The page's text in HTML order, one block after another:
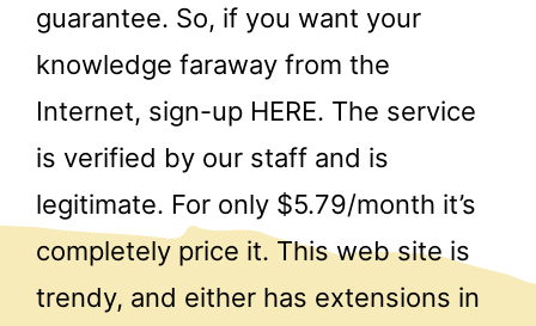
guarantee. So, if you want your
knowledge faraway from the
Internet, sign-up HERE. The service
is verified by our staff and is
legitimate. For only $5.79/month it’s
completely price it. This web site is
trendy, and either has extensions in